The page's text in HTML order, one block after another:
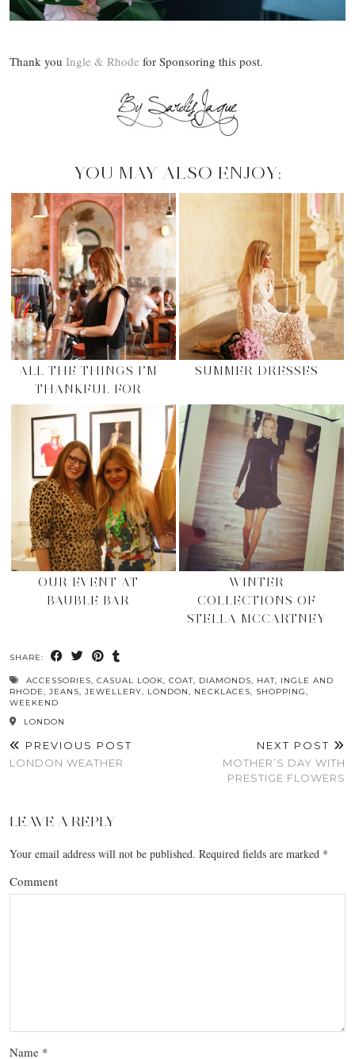
Thank you Ingle & Rhode for Sponsoring this post.
YOU MAY ALSO ENJOY:
ALL THE THINGS I’M
THANKFUL FOR
SUMMER DRESSES
OUR EVENT AT
BAUBLE BAR
WINTER
COLLECTIONS OF
STELLA MCCARTNEY
SHARE:
ACCESSORIES CASUAL LOOK COAT DIAMONDS HAT
INGLE AND
RHODE
JEANS JEWELLERY LONDON NECKLACES SHOPPING
WEEKEND
LONDON
PREVIOUS POST
LONDON WEATHER
NEXT POST
MOTHER’S DAY WITH
PRESTIGE FLOWERS
LEAVE A REPLY
Your email address will not be published. Required fields are marked *
Comment
Name *